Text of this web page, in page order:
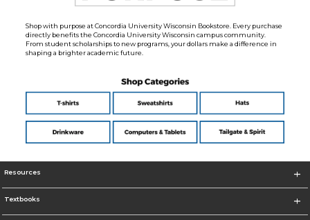
Shop with purpose at Concordia University Wisconsin Bookstore. Every purchase
directly benefits the Concordia University Wisconsin campus community.
From student scholarships to new programs, your dollars make a difference in
shaping a brighter academic future.
Resources
Textbooks